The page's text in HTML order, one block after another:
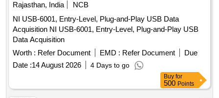
Rajasthan, India
NCB
NI USB-6001, Entry-Level, Plug-and-Play USB Data
Acquisition NI USB-6001, Entry-Level, Plug-and-Play USB
Data Acquisition
Worth : Refer Document EMD : Refer Document
Due
Date :14 August 2026 4 Days to go
Buy for
500 Points